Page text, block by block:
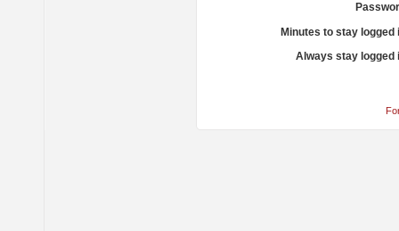
Minutes to stay logged
Always stay logged